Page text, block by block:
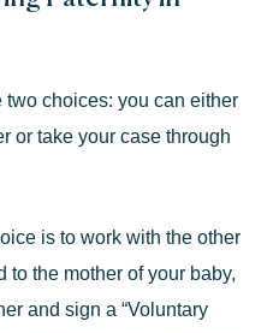
two choices: you can either
or take your case through
is to work with the other
to the mother of your baby,
and sign a “Voluntary